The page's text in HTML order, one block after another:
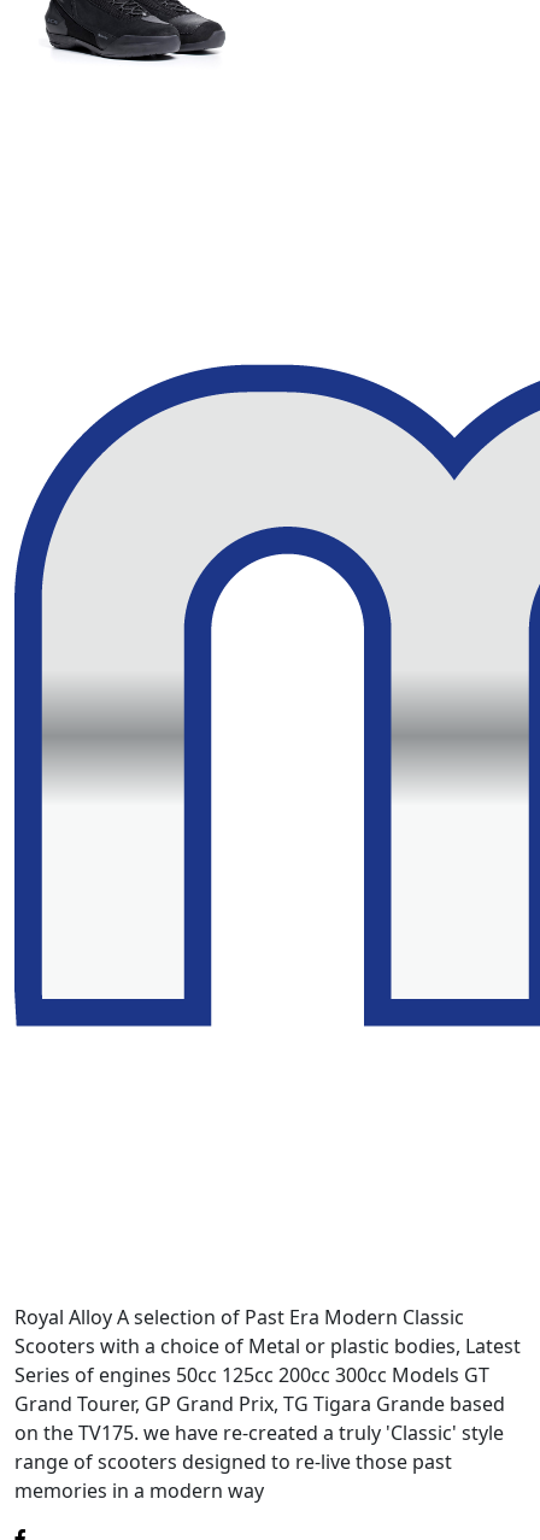
Royal Alloy A selection of Past Era Modern Classic
Scooters with a choice of Metal or plastic bodies, Latest
Series of engines 50cc 125cc 200cc 300cc Models GT
Grand Tourer, GP Grand Prix, TG Tigara Grande based
on the TV175. we have re-created a truly 'Classic' style
range of scooters designed to re-live those past
memories in a modern way